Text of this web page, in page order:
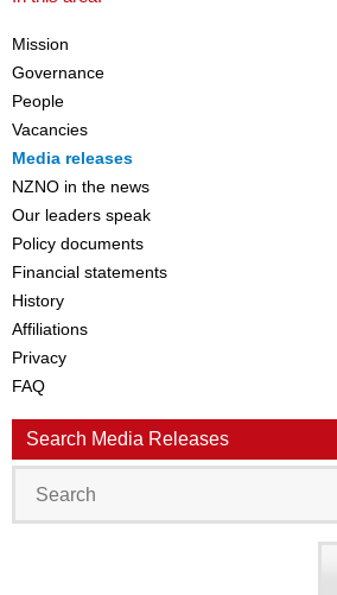
Mission
Governance
People
Vacancies
Media releases
NZNO in the news
Our leaders speak
Policy documents
Financial statements
History
Affiliations
Privacy
FAQ
Search Media Releases